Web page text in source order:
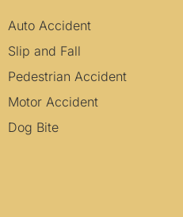
Auto Accident
Slip and Fall
Pedestrian Accident
Motor Accident
Dog Bite